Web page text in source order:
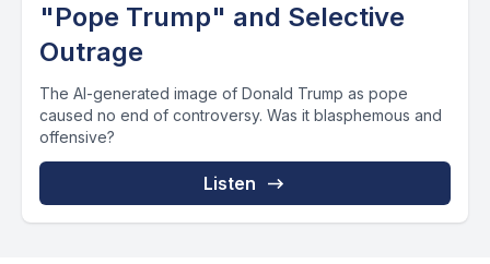
"Pope Trump" and Selective
Outrage
The AI-generated image of Donald Trump as pope
caused no end of controversy. Was it blasphemous and
offensive?
Listen